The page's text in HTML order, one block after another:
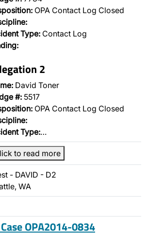
OPA Contact Log Closed
Type: Contact Log
2
David Toner
#: 5517
OPA Contact Log Closed
Type:…
to read more
- DAVID - D2
WA
OPA2014-0834